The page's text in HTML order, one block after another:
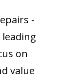
-
leading
on
value